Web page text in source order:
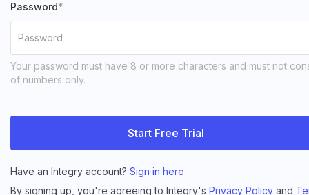
Password
Your password must have 8 or more characters and must not
of numbers only.
Start Free Trial
Have an Integry account? Sign in here
By signing up, you're agreeing to Integry's Privacy Policy and